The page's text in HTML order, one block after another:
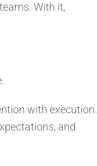
With it,
with execution.
and